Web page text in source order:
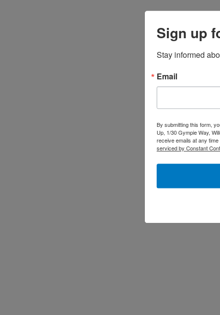
Sign up
Stay informed
Email
By submitting this form,
Up, 1/30 Gympie Way,
receive emails at any
serviced by Constant